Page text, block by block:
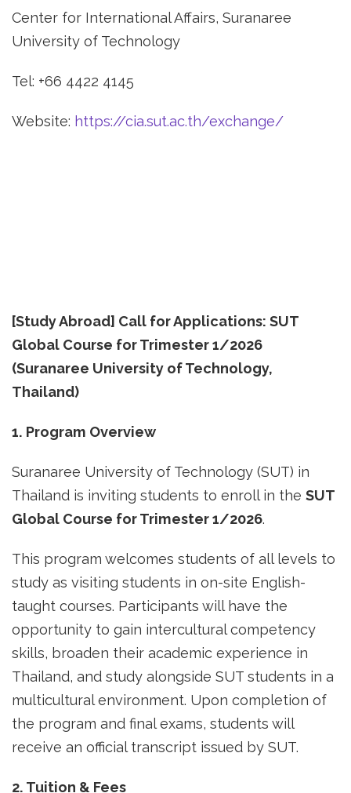
Center for International Affairs, Suranaree
University of Technology
Tel: +66 4422 4145
Website: https://cia.sut.ac.th/exchange/
[Study Abroad] Call for Applications: SUT
Global Course for Trimester 1/2026
(Suranaree University of Technology,
Thailand)
1. Program Overview
Suranaree University of Technology (SUT) in
Thailand is inviting students to enroll in the SUT
Global Course for Trimester 1/2026.
This program welcomes students of all levels to
study as visiting students in on-site English-
taught courses. Participants will have the
opportunity to gain intercultural competency
skills, broaden their academic experience in
Thailand, and study alongside SUT students in a
multicultural environment. Upon completion of
the program and final exams, students will
receive an official transcript issued by SUT.
2. Tuition & Fees